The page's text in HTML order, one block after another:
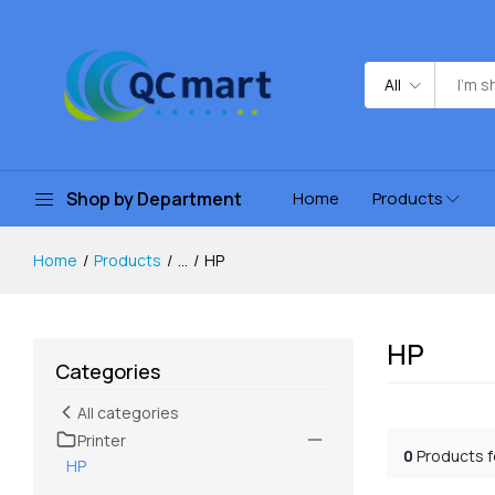
All
Shop by Department Home Products
Home Products ... HP
Categories
All categories
Printer
HP
HP
0 Products